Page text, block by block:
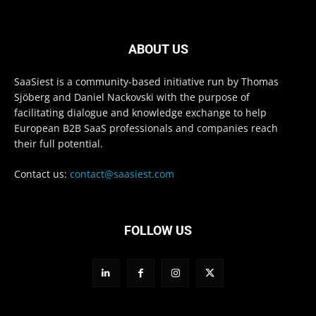
ABOUT US
SaaSiest is a community-based initiative run by Thomas
Sjöberg and Daniel Nackovski with the purpose of
facilitating dialogue and knowledge exchange to help
European B2B SaaS professionals and companies reach
their full potential.
Contact us: contact@saasiest.com
FOLLOW US